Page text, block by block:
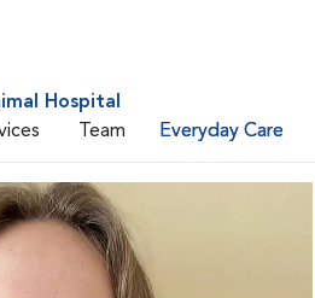
Hospital
Team Everyday Care